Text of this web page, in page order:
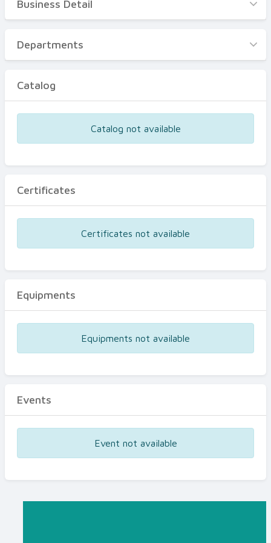
Business Detail
Departments
Certificates
Business Detail
Departments
Catalog
Catalog not available
Certificates
Certificates not available
Equipments
Equipments not available
Events
Event not available